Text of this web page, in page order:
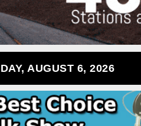
AUGUST 6, 2026